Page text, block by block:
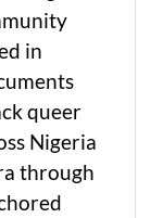
in
queer
Nigeria
through